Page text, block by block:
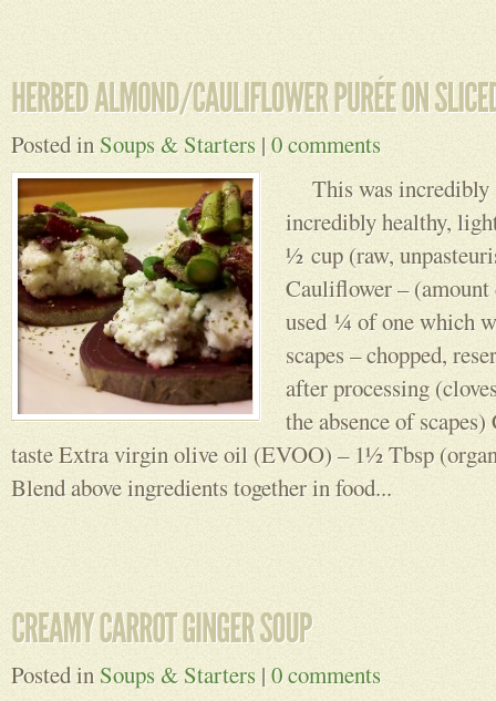
Posted in Soups & Starters |0 comments
This was incredibly
incredibly healthy,
½ cup (raw,
Cauliflower – (amount
used ¼ of one which
scapes – chopped,
after processing
the absence of
taste Extra virgin olive oil (EVOO) – 1½ Tbsp
Blend above ingredients together in food...
Posted in Soups & Starters |0 comments